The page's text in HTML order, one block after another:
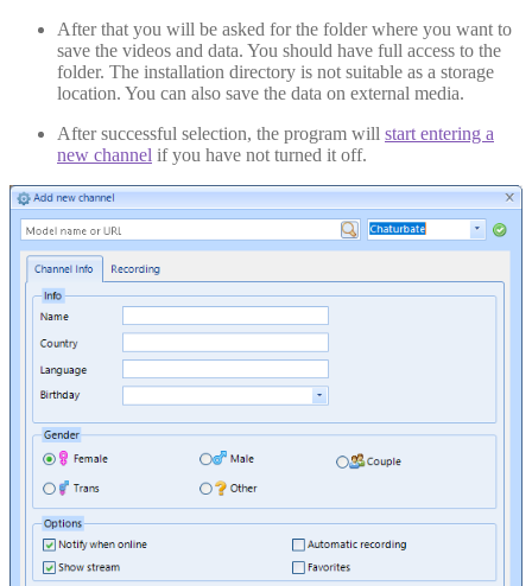
After that you will be asked for the folder where you want to
save the videos and data. You should have full access to the
folder. The installation directory is not suitable as a storage
location. You can also save the data on external media.
After successful selection, the program will start entering a
new channel if you have not turned it off.